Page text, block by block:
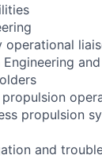
operational
propulsion
and